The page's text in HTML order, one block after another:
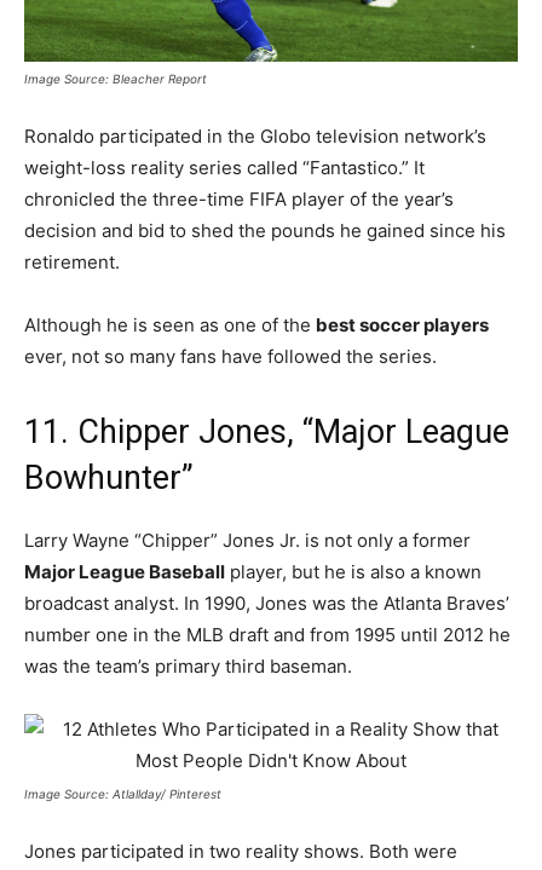
Image Source: Bleacher Report
Ronaldo participated in the Globo television network’s
weight-loss reality series called “Fantastico.” It
chronicled the three-time FIFA player of the year’s
decision and bid to shed the pounds he gained since his
retirement.
Although he is seen as one of the best soccer players
ever, not so many fans have followed the series.
11. Chipper Jones, “Major League
Bowhunter”
Larry Wayne “Chipper” Jones Jr. is not only a former
Major League Baseball player, but he is also a known
broadcast analyst. In 1990, Jones was the Atlanta Braves’
number one in the MLB draft and from 1995 until 2012 he
was the team’s primary third baseman.
Image Source: Atlallday/ Pinterest
Jones participated in two reality shows. Both were